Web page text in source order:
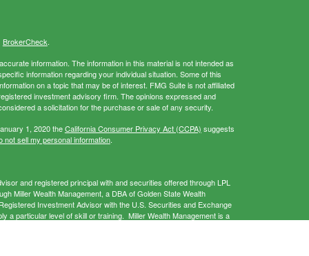
BrokerCheck.
information. The information in this material is not intended as
information regarding your individual situation. Some of this
on a topic that may be of interest. FMG Suite is not affiliated
investment advisory firm. The opinions expressed and
a solicitation for the purchase or sale of any security.
1, 2020 theCalifornia Consumer Privacy Act (CCPA) suggests
not sell my personal information.
and registered principal with and securities offered through LPL
Miller Wealth Management, a DBA of Golden State Wealth
Investment Advisor with the U.S. Securities and Exchange
a particular level of skill or training. Miller Wealth Management is a